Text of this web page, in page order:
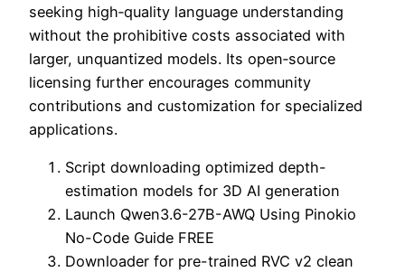
seeking high‑quality language understanding
without the prohibitive costs associated with
larger, unquantized models. Its open‑source
licensing further encourages community
contributions and customization for specialized
applications.
Script downloading optimized depth-
estimation models for 3D AI generation
Launch Qwen3.6-27B-AWQ Using Pinokio
No-Code Guide FREE
Downloader for pre-trained RVC v2 clean